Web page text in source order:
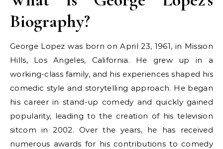
Biography?
George Lopez was born on April 23, 1961, in Mission
Hills, Los Angeles, California. He grew up in a
working-class family, and his experiences shaped his
comedic style and storytelling approach. He began
his career in stand-up comedy and quickly gained
popularity, leading to the creation of his television
sitcom in 2002. Over the years, he has received
numerous awards for his contributions to comedy